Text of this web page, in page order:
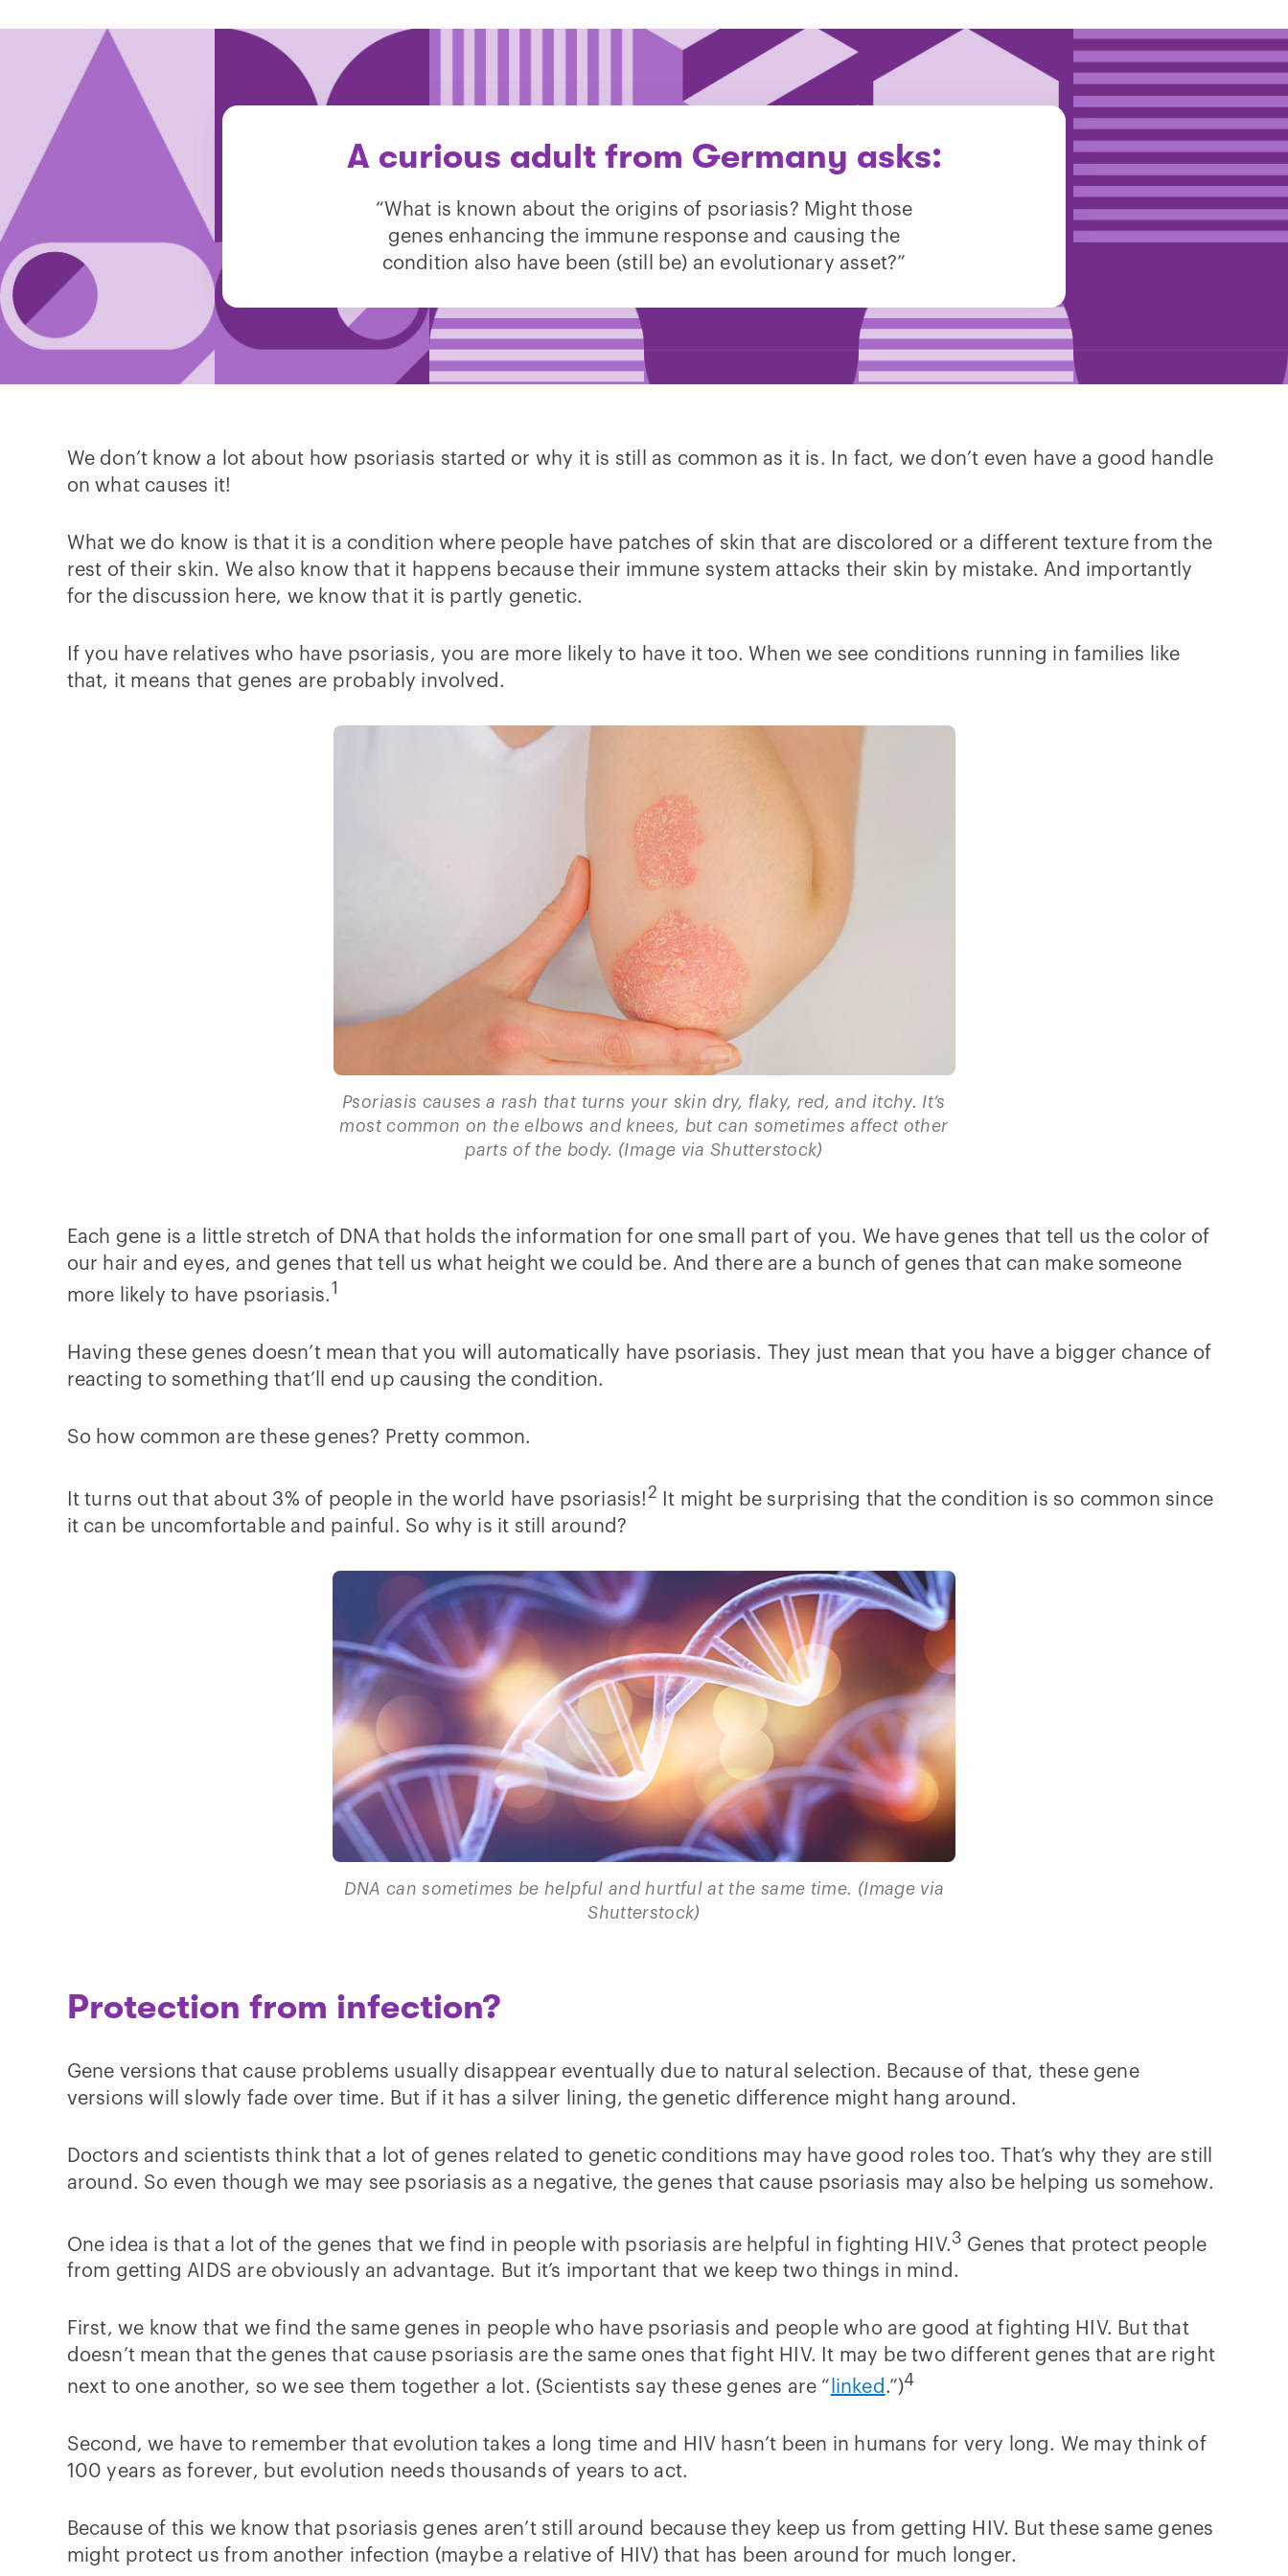
A curious adult from Germany asks:
“What is known about the origins of psoriasis? Might those
genes enhancing the immune response and causing the
condition also have been (still be) an evolutionary asset?”
We don’t know a lot about how psoriasis started or why it is still as common as it is. In fact, we don’t even have a good handle
on what causes it!
What we do know is that it is a condition where people have patches of skin that are discolored or a different texture from the
rest of their skin. We also know that it happens because their immune system attacks their skin by mistake. And importantly
for the discussion here, we know that it is partly genetic.
If you have relatives who have psoriasis, you are more likely to have it too. When we see conditions running in families like
that, it means that genes are probably involved.
Psoriasis causes a rash that turns your skin dry, flaky, red, and itchy. It’s
most common on the elbows and knees, but can sometimes affect other
parts of the body. (Image via Shutterstock)
Each gene is a little stretch of DNA that holds the information for one small part of you. We have genes that tell us the color of
our hair and eyes, and genes that tell us what height we could be. And there are a bunch of genes that can make someone
more likely to have psoriasis.1
Having these genes doesn’t mean that you will automatically have psoriasis. They just mean that you have a bigger chance of
reacting to something that’ll end up causing the condition.
So how common are these genes? Pretty common.
It turns out that about 3% of people in the world have psoriasis! 2
It might be surprising that the condition is so common since
it can be uncomfortable and painful. So why is it still around?
DNA can sometimes be helpful and hurtful at the same time. (Image via
Shutterstock)
Protection from infection?
Gene versions that cause problems usually disappear eventually due to natural selection. Because of that, these gene
versions will slowly fade over time. But if it has a silver lining, the genetic difference might hang around.
Doctors and scientists think that a lot of genes related to genetic conditions may have good roles too. That’s why they are still
around. So even though we may see psoriasis as a negative, the genes that cause psoriasis may also be helping us somehow.
One idea is that a lot of the genes that we find in people with psoriasis are helpful in fighting HIV.3 Genes that protect people
from getting AIDS are obviously an advantage. But it’s important that we keep two things in mind.
First, we know that we find the same genes in people who have psoriasis and people who are good at fighting HIV. But that
doesn’t mean that the genes that cause psoriasis are the same ones that fight HIV. It may be two different genes that are right
next to one another, so we see them together a lot. (Scientists say these genes are “ linked .”)4
Second, we have to remember that evolution takes a long time and HIV hasn’t been in humans for very long. We may think of
100 years as forever, but evolution needs thousands of years to act.
Because of this we know that psoriasis genes aren’t still around because they keep us from getting HIV. But these same genes
might protect us from another infection (maybe a relative of HIV) that has been around for much longer.